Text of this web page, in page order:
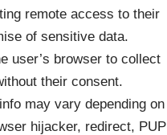
remote access to their
of sensitive data.
user’s browser to collect
their consent.
may vary depending on
hijacker, redirect, PUP